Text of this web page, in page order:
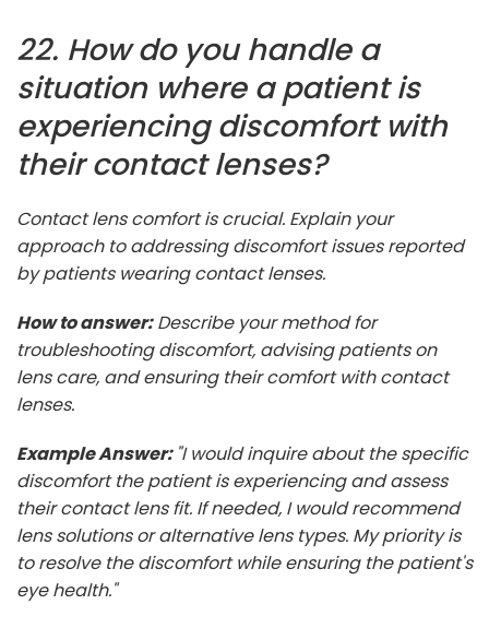
22. How do you handle a
situation where a patient is
experiencing discomfort with
their contact lenses?
Contact lens comfort is crucial. Explain your
approach to addressing discomfort issues reported
by patients wearing contact lenses.
How to answer:Describe your method for
troubleshooting discomfort, advising patients on
lens care, and ensuring their comfort with contact
lenses.
Example Answer: "I would inquire about the specific
discomfort the patient is experiencing and assess
their contact lens fit. If needed, I would recommend
lens solutions or alternative lens types. My priority is
to resolve the discomfort while ensuring the patient's
eye health."